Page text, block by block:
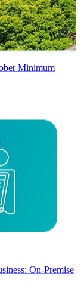
Minimum
On-Premise